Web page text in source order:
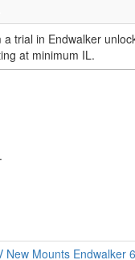
trial in Endwalker
at minimum IL.
New Mounts Endwalker